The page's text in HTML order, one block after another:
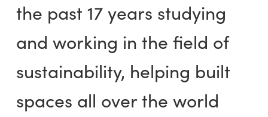
the past 17 years studying
and working in the field of
sustainability, helping built
spaces all over the world